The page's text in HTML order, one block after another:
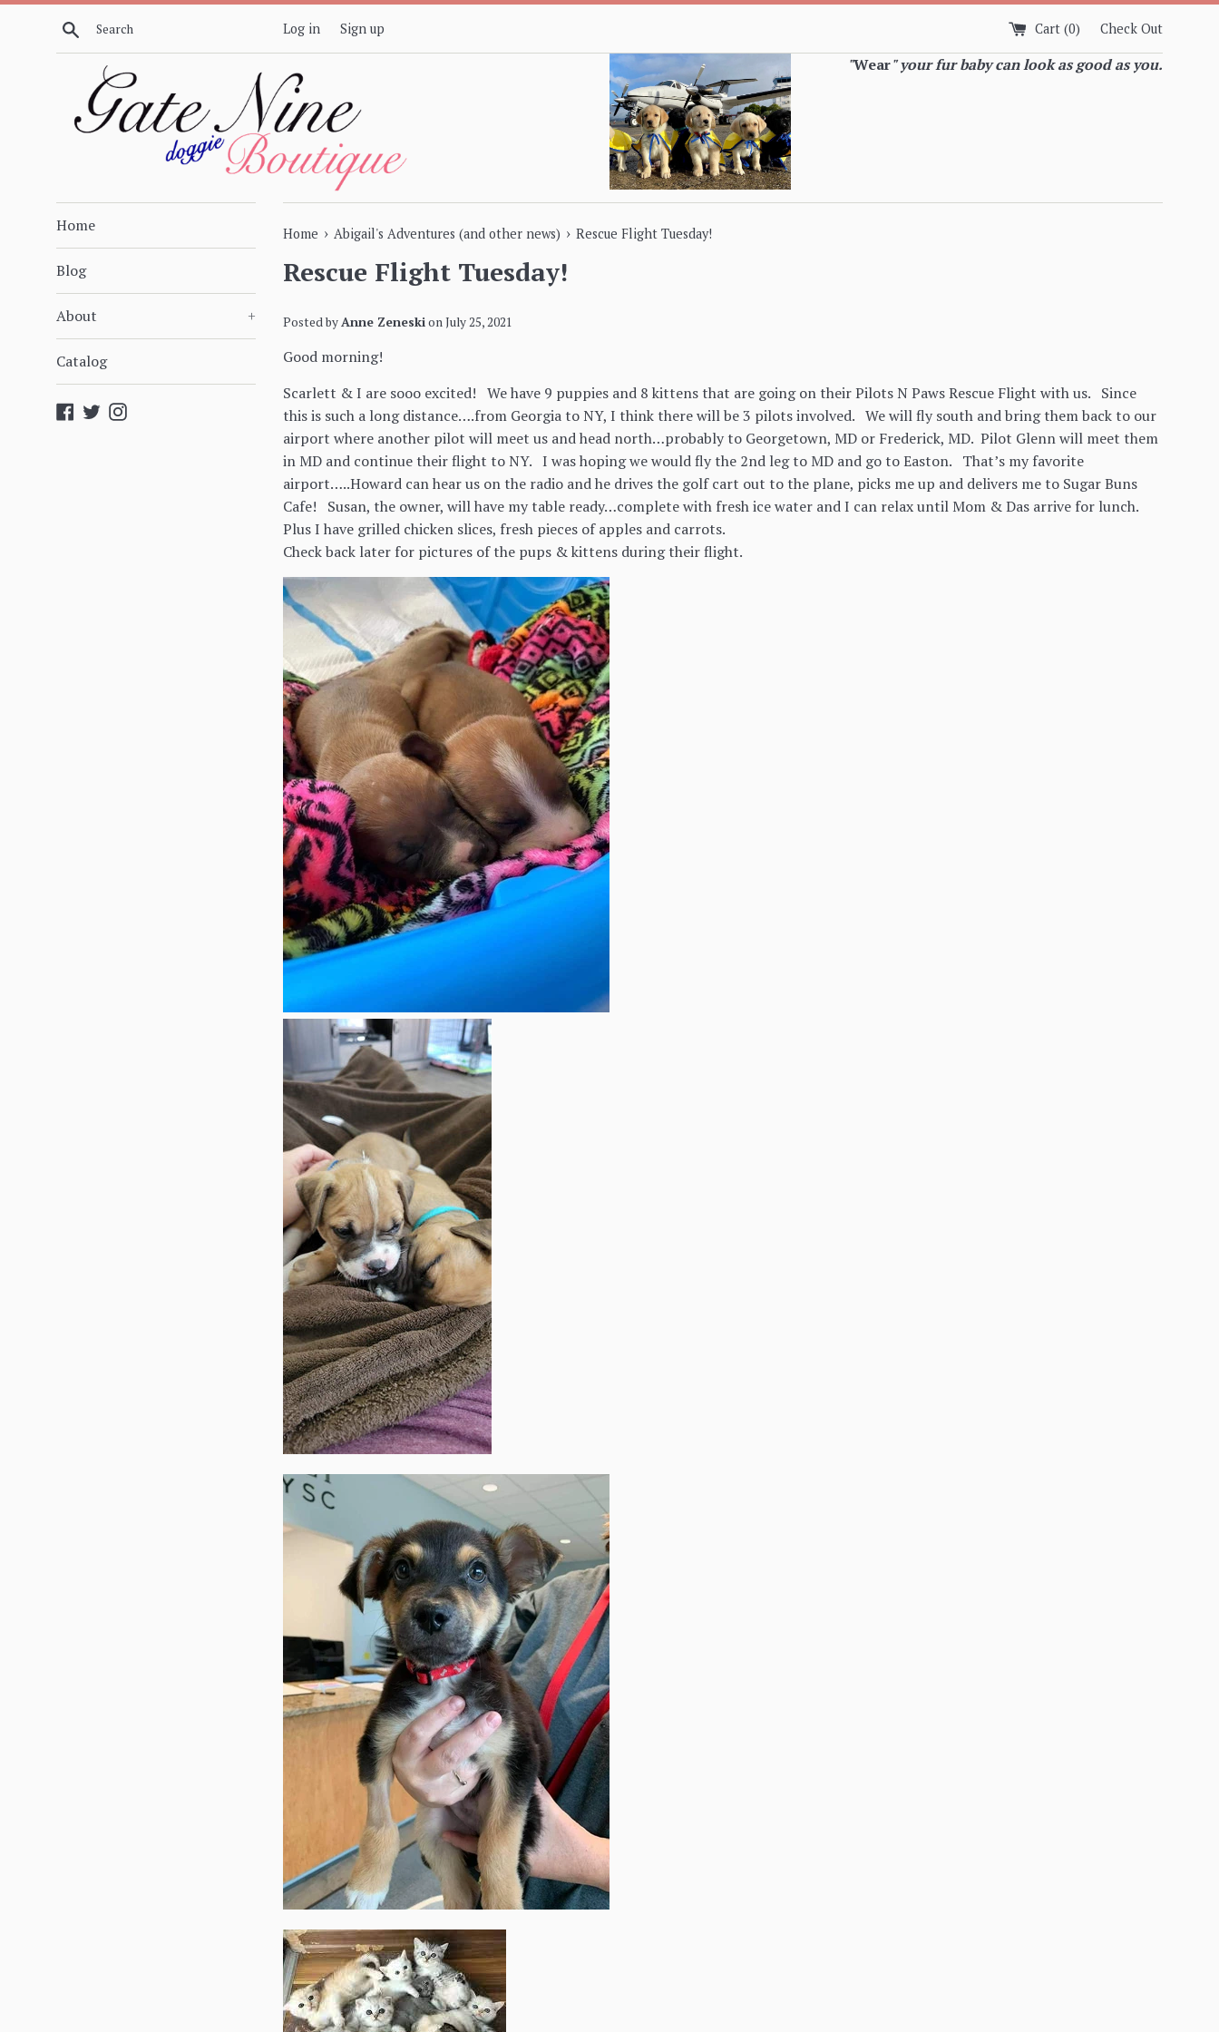
Skip
Search Log in Sign up Cart (0) Check Out
"Wear" your fur baby can look as good as you.
Home
Blog
About +
Catalog
Facebook
TwitterInstagram
Home › Abigail's Adventures (and other news) › Rescue Flight Tuesday!
Rescue Flight Tuesday!
Posted byAnne ZeneskionJuly 25, 2021
Good morning!
Scarlett & I are sooo excited! We have 9 puppies and 8 kittens that are going on their Pilots N Paws Rescue Flight with us. Since
this is such a long distance….from Georgia to NY, I think there will be 3 pilots involved. We will fly south and bring them back to our
airport where another pilot will meet us and head north…probably to Georgetown, MD or Frederick, MD. Pilot Glenn will meet them
in MD and continue their flight to NY. I was hoping we would fly the 2nd leg to MD and go to Easton. That’s my favorite
airport…..Howard can hear us on the radio and he drives the golf cart out to the plane, picks me up and delivers me to Sugar Buns
Cafe! Susan, the owner, will have my table ready…complete with fresh ice water and I can relax until Mom & Das arrive for lunch.
Plus I have grilled chicken slices, fresh pieces of apples and carrots.
Check back later for pictures of the pups & kittens during their flight.